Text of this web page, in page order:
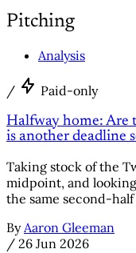
Pitching
Analysis
/ Paid-only
Halfway home: Are
is another deadline
Taking stock of the
midpoint, and
the same second-half
By Aaron Gleeman
/ 26 Jun 2026